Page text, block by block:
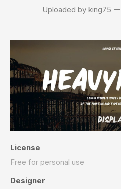
Uploaded by king75 𑁋
License
Free for personal use
Designer